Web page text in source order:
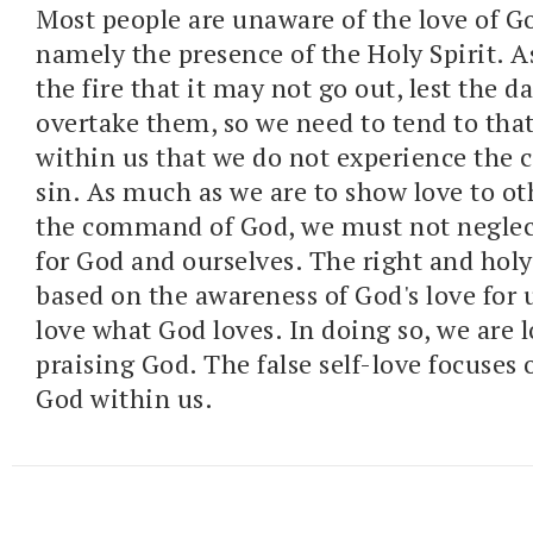
Most people are unaware of the love of
namely the presence of the Holy Spirit.
the fire that it may not go out, lest the
overtake them, so we need to tend to
within us that we do not experience the
sin. As much as we are to show love to
the command of God, we must not
for God and ourselves. The right and
based on the awareness of God's love for
love what God loves. In doing so, we are
praising God. The false self-love focuses
God within us.